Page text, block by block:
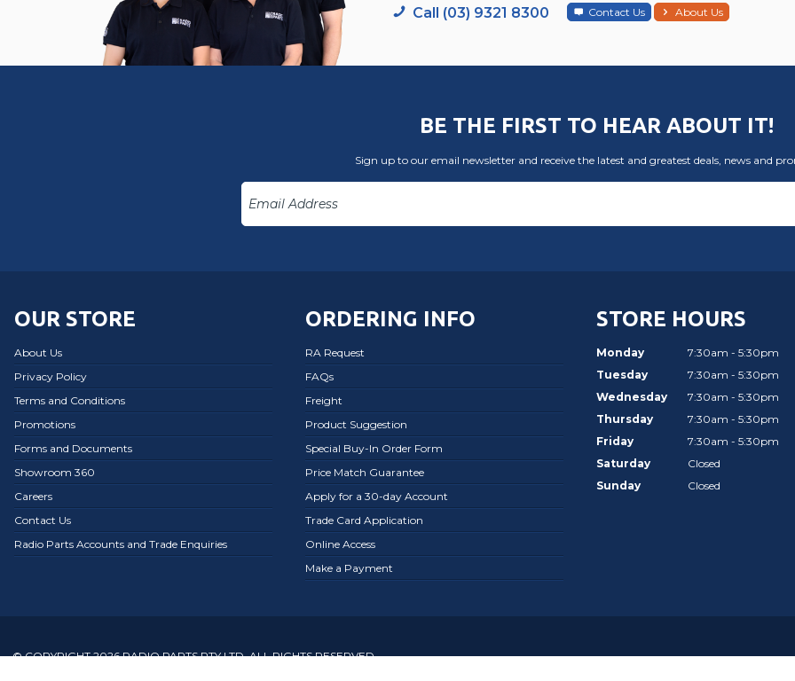
Call (03) 9321 8300 Contact Us About Us
BE THE FIRST TO HEAR ABOUT IT!
Sign up to our email newsletter and receive the latest and greatest deals, news and
OUR STORE
About Us
Privacy Policy
Terms and Conditions
Promotions
Forms and Documents
Showroom 360
Careers
Contact Us
Radio Parts Accounts and Trade Enquiries
ORDERING INFO
RA Request
FAQs
Freight
Product Suggestion
Special Buy-In Order Form
Price Match Guarantee
Apply for a 30-day Account
Trade Card Application
Online Access
Make a Payment
STORE HOURS
Monday
7:30am - 5:30pm
Tuesday
7:30am - 5:30pm
Wednesday
7:30am - 5:30pm
Thursday
7:30am - 5:30pm
Friday
7:30am - 5:30pm
Saturday
Closed
Sunday
Closed
© COPYRIGHT 2026 RADIO PARTS PTY LTD. ALL RIGHTS RESERVED.